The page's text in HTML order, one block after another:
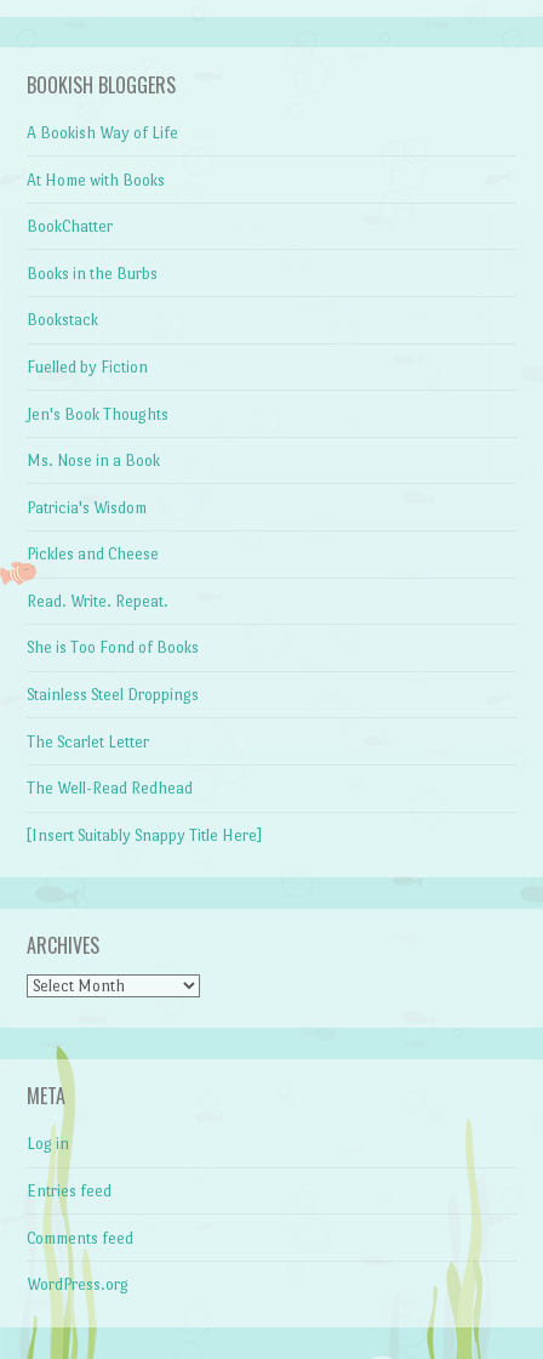
BOOKISH BLOGGERS
A Bookish Way of Life
At Home with Books
BookChatter
Books in the Burbs
Bookstack
Fuelled by Fiction
Jen's Book Thoughts
Ms. Nose in a Book
Patricia's Wisdom
Pickles and Cheese
Read. Write. Repeat.
She is Too Fond of Books
Stainless Steel Droppings
The Scarlet Letter
The Well-Read Redhead
[Insert Suitably Snappy Title Here]
ARCHIVES
Archives
META
Log in
Entries feed
Comments feed
WordPress.org